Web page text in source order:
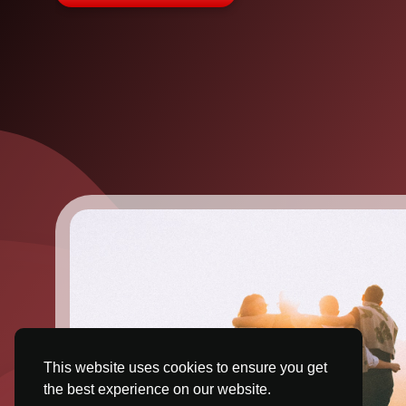
This website uses cookies to ensure you get
the best experience on our website.